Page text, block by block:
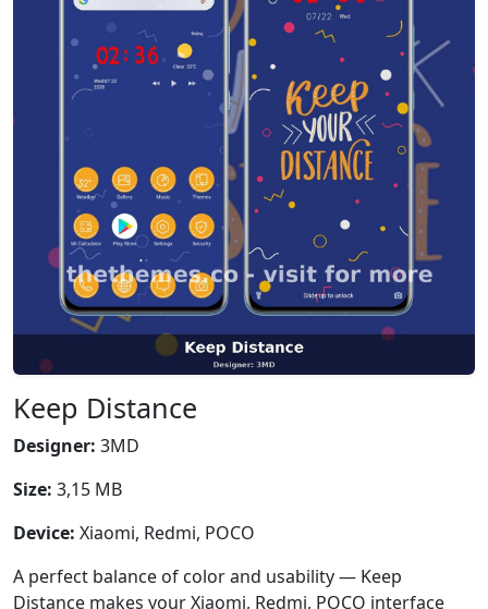
Keep Distance
Designer: 3MD
Size: 3,15 MB
Device: Xiaomi, Redmi, POCO
A perfect balance of color and usability — Keep
Distance makes your Xiaomi, Redmi, POCO interface